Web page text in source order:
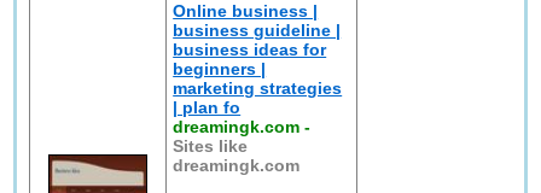
Online business |
business guideline |
business ideas for
beginners |
marketing strategies
| plan fo
dreamingk.com -
Sites like
dreamingk.com